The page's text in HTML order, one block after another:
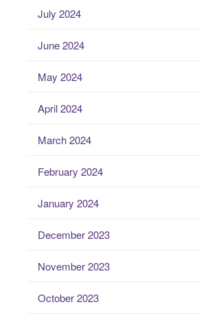
July 2024
June 2024
May 2024
April 2024
March 2024
February 2024
January 2024
December 2023
November 2023
October 2023